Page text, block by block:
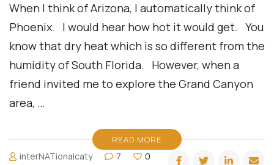
When I think of Arizona, I automatically think of
Phoenix. I would hear how hot it would get. You
know that dry heat which is so different from the
humidity of South Florida. However, when a
friend invited me to explore the Grand Canyon
area, …
READ MORE
interNATionalcaty 7 0